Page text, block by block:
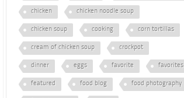
chicken chicken noodle soup
chicken soup cooking corn tortillas
cream of chicken soup crockpot
dinner eggs favorite favorites
featured food blog food photography